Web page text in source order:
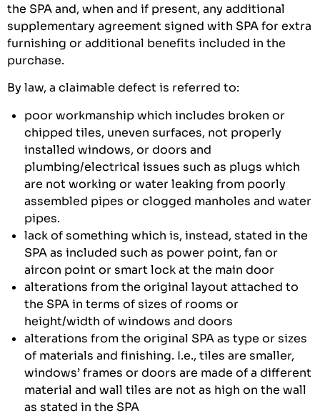
the SPA and, when and if present, any additional
supplementary agreement signed with SPA for extra
furnishing or additional benefits included in the
purchase.
By law, a claimable defect is referred to:
poor workmanship which includes broken or
chipped tiles, uneven surfaces, not properly
installed windows, or doors and
plumbing/electrical issues such as plugs which
are not working or water leaking from poorly
assembled pipes or clogged manholes and water
pipes.
lack of something which is, instead, stated in the
SPA as included such as power point, fan or
aircon point or smart lock at the main door
alterations from the original layout attached to
the SPA in terms of sizes of rooms or
height/width of windows and doors
alterations from the original SPA as type or sizes
of materials and finishing. I.e., tiles are smaller,
windows’ frames or doors are made of a different
material and wall tiles are not as high on the wall
as stated in the SPA